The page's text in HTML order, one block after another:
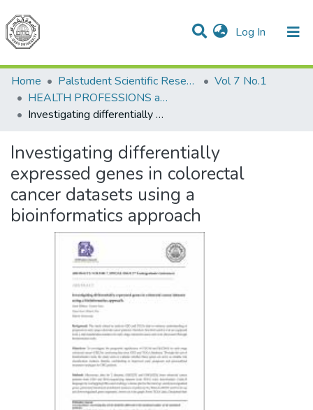
Log In (current)
Communities & Collections
All of DSpace
Home
Palstudent Scientific Research Journal
Vol 7 No.1
HEALTH PROFESSIONS and Public Health
Investigating differentially expressed genes in colorectal cancer datasets using a bioinformatics approach
Investigating differentially
expressed genes in colorectal
cancer datasets using a
bioinformatics approach